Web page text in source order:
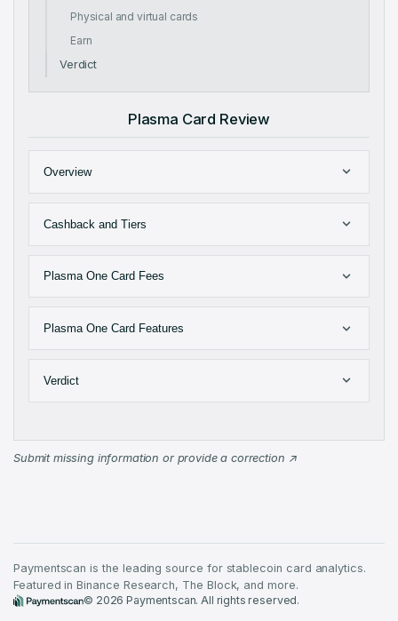
Physical and virtual cards
Earn
Verdict
Plasma Card Review
Overview
Cashback and Tiers
Plasma One Card Fees
Plasma One Card Features
Verdict
Submit missing information or provide a correction
Paymentscan is the leading source for stablecoin card analytics.
Featured in Binance Research, The Block, and more.
© 2026 Paymentscan. All rights reserved.